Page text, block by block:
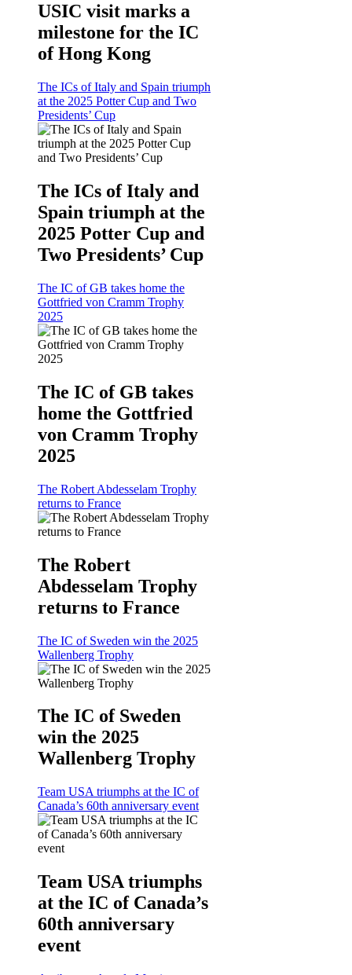
USIC visit marks a
milestone for the IC
of Hong Kong
The ICs of Italy and Spain triumph
at the 2025 Potter Cup and Two
Presidents’ Cup
The ICs of Italy and
Spain triumph at the
2025 Potter Cup and
Two Presidents’ Cup
The IC of GB takes home the
Gottfried von Cramm Trophy
2025
The IC of GB takes
home the Gottfried
von Cramm Trophy
2025
The Robert Abdesselam Trophy
returns to France
The Robert
Abdesselam Trophy
returns to France
The IC of Sweden win the 2025
Wallenberg Trophy
The IC of Sweden
win the 2025
Wallenberg Trophy
Team USA triumphs at the IC of
Canada’s 60th anniversary event
Team USA triumphs
at the IC of Canada’s
60th anniversary
event